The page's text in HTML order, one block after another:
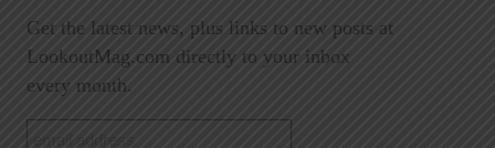
Get the latest news, plus links to new posts at
LookoutMag.com directly to your inbox
every month.